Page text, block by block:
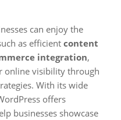
can enjoy the
as efficientcontent
integration,
online visibility through
With its wide
offers
businesses showcase